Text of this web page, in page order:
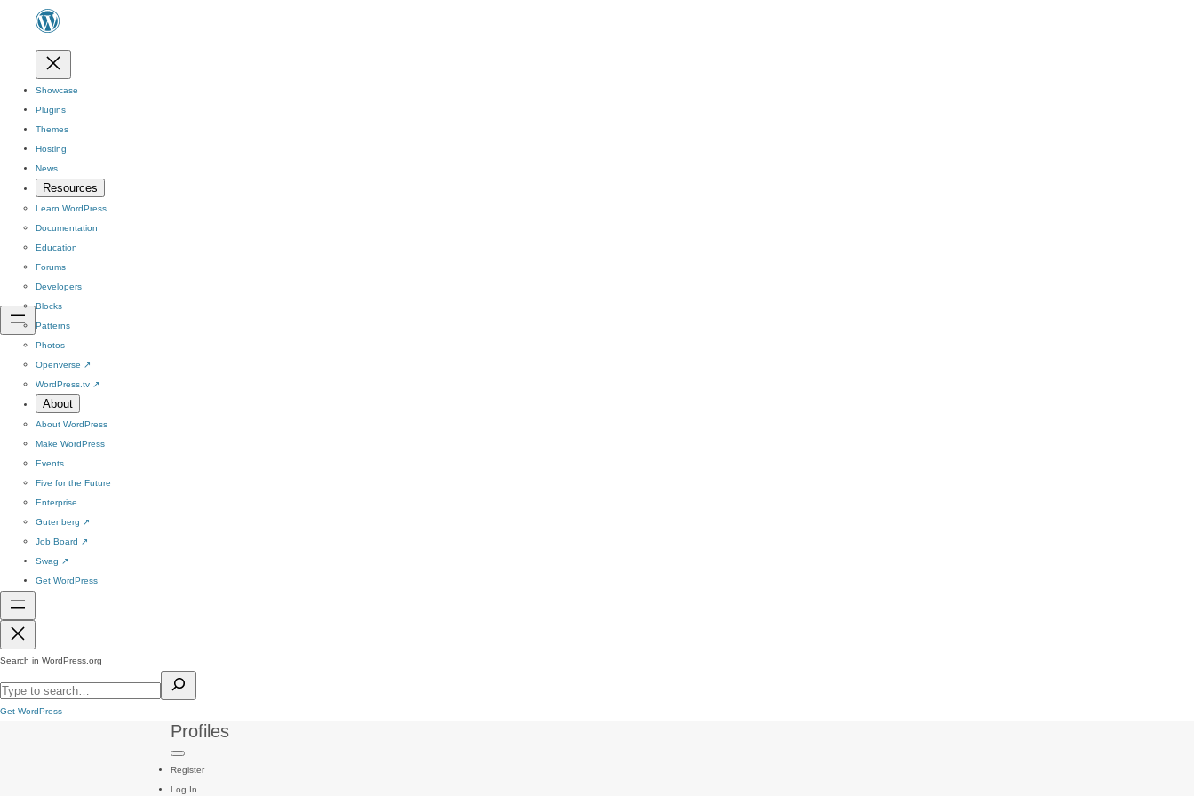
Showcase
Plugins
Themes
Hosting
News
Resources
Learn WordPress
Documentation
Education
Forums
Developers
Blocks
Patterns
Photos
Openverse ↗
WordPress.tv ↗
About
About WordPress
Make WordPress
Events
Five for the Future
Enterprise
Gutenberg ↗
Job Board ↗
Swag ↗
Get WordPress
Search in WordPress.org
Get WordPress
Profiles
Register
Log In